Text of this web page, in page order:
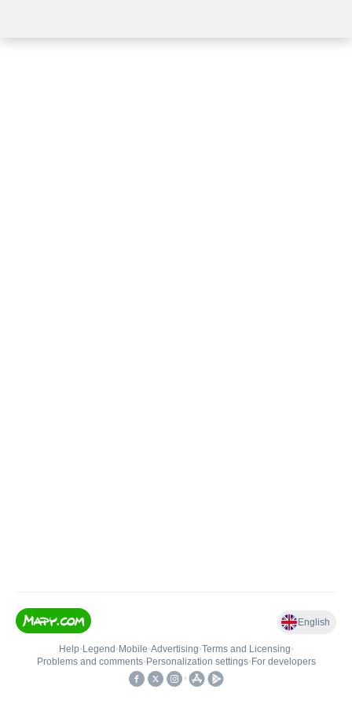
English
Help• Legend • Mobile•Advertising•Terms and Licensing•
Problems and comments• Personalization settings• For developers
•